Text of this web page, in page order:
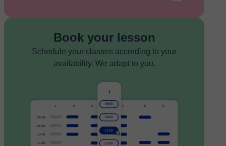
Book your lesson
Schedule your classes according to your
availability. We adapt to you.